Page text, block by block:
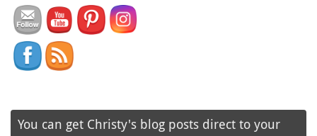
You can get Christy's blog posts direct to your